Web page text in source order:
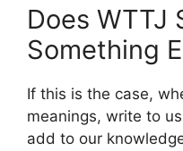
Does WTTJ
Something
If this is the case,
meanings, write to
add to our